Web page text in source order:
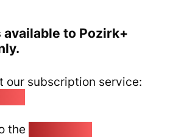
to Pozirk+
our subscription service:
the